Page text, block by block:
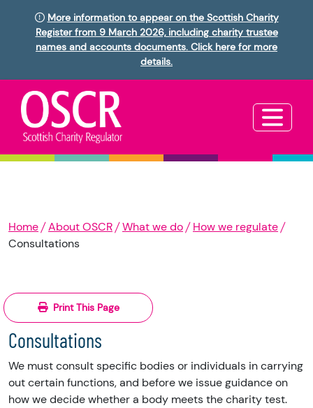
More information to appear on the Scottish Charity
Register from 9 March 2026, including charity trustee
names and accounts documents. Click here for more
details.
Home About OSCR What we do
How we regulate
Consultations
Print This Page
Consultations
We must consult specific bodies or individuals in carrying
out certain functions, and before we issue guidance on
how we decide whether a body meets the charity test.